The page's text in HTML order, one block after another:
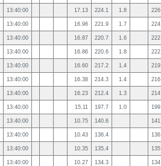
13:40:00 17.13 224.1 1.8 226
13:40:00 16.96 221.9 1.7 224
13:40:00 16.87 220.7 1.6 222
13:40:00 16.86 220.6 1.8 222
13:40:00 16.60 217.2 1.4 219
13:40:00 16.38 214.3 1.4 216
13:40:00 16.23 212.4 1.3 214
13:40:00 15.11 197.7 1.0 199
13:40:00 10.75 140.6 141
13:40:00 10.43 136.4 136
13:40:00 10.35 135.4 135
13:40:00 10.27 134.3 134